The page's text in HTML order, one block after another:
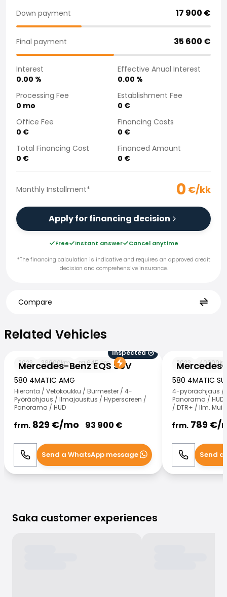
Purchasing a car from home
Saka Select
Sales Locations
Company
Saka Finland Oy
Governance
Purchasing team
Contact us
Recruitment
Billing information
For media
Experiences with Saka
Down payment 17 900 €
Final payment 35 600 €
Interest
0.00 %
Effective Anual Interest
0.00 %
Processing Fee
0 mo
Establishment Fee
0 €
Office Fee
0 €
Financing Costs
0 €
Total Financing Cost
0 €
Financed Amount
0 €
Monthly Installment* 0 €/kk
Apply for financing decision
Free Instant answer
Cancel anytime
*The financing calculation is indicative and requires an approved credit
decision and comprehensive insurance.
Compare
Related Vehicles
Mercedes-Benz EQS SUV
Inspected
2023
38000km 645km
580 4MATIC AMG
Hieronta / Vetokoukku / Burmester / 4-
Pyöräohjaus / Ilmajousitus / Hyperscreen /
Panorama / HUD
frm. 829 €/mo 93 900 €
Call WhatsApp
Send a WhatsApp message
Mercedes-
2023 40000
580 4MATIC
4-pyöräohjaus /
Panorama / HUD
/ DTR+ / Ilm.
frm. 789 €/
Call Send a
Saka customer experiences